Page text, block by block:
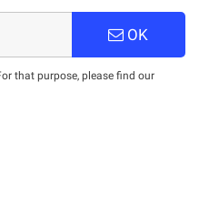
OK
that purpose, please find our